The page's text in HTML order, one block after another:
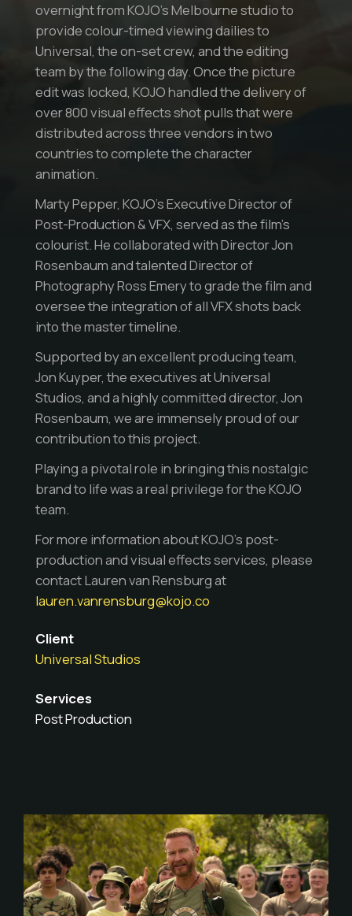
overnight from KOJO’s Melbourne studio to
provide colour-timed viewing dailies to
Universal, the on-set crew, and the editing
team by the following day. Once the picture
edit was locked, KOJO handled the delivery of
over 800 visual effects shot pulls that were
distributed across three vendors in two
countries to complete the character
animation.
Marty Pepper, KOJO’s Executive Director of
Post-Production & VFX, served as the film’s
colourist. He collaborated with Director Jon
Rosenbaum and talented Director of
Photography Ross Emery to grade the film and
oversee the integration of all VFX shots back
into the master timeline.
Supported by an excellent producing team,
Jon Kuyper, the executives at Universal
Studios, and a highly committed director, Jon
Rosenbaum, we are immensely proud of our
contribution to this project.
Playing a pivotal role in bringing this nostalgic
brand to life was a real privilege for the KOJO
team.
For more information about KOJO’s post-
production and visual effects services, please
contact Lauren van Rensburg at
lauren.vanrensburg@kojo.co
Client
Universal Studios
Services
Post Production